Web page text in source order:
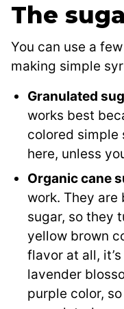
The
You can use a
making simple
Granulated
works best
colored simple
here, unless
Organic cane
work. They are
sugar, so they
yellow brown
flavor at all,
lavender
purple color,